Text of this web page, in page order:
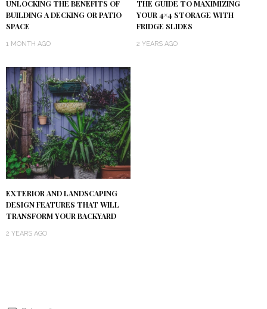
UNLOCKING THE BENEFITS OF
BUILDING A DECKING OR PATIO
SPACE
1 MONTH AGO
THE GUIDE TO MAXIMIZING
YOUR 4×4 STORAGE WITH
FRIDGE SLIDES
2 YEARS AGO
EXTERIOR AND LANDSCAPING
DESIGN FEATURES THAT WILL
TRANSFORM YOUR BACKYARD
2 YEARS AGO